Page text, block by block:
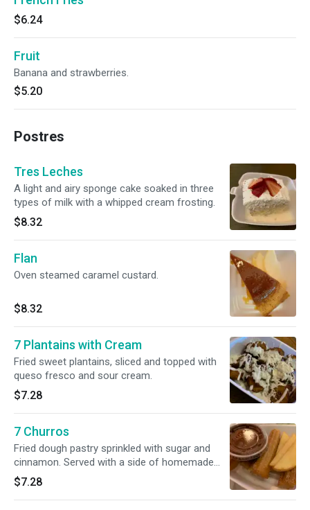
$6.24
Fruit
Banana and strawberries.
$5.20
Postres
Tres Leches
A light and airy sponge cake soaked in three
types of milk with a whipped cream frosting.
$8.32
Flan
Oven steamed caramel custard.
$8.32
7 Plantains with Cream
Fried sweet plantains, sliced and topped with
queso fresco and sour cream.
$7.28
7 Churros
Fried dough pastry sprinkled with sugar and
cinnamon. Served with a side of homemade
chocolate dip.
$7.28